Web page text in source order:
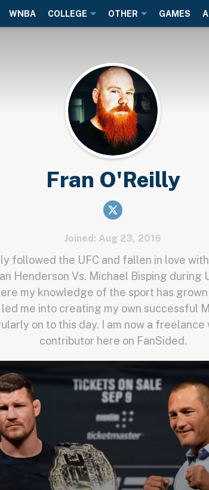
WNBA COLLEGE OTHER GAMES
Fran O'Reilly
Joined: Aug 23, 2016
followed the UFC and fallen in love
Henderson Vs. Michael Bisping during
my knowledge of the sport has
me into creating my own successful
on to this day. I am now a
contributor here on FanSided.